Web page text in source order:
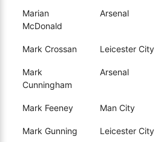
Marian
McDonald
Arsenal
Mark Crossan Leicester City
Mark
Cunningham
Arsenal
Mark Feeney Man City
Mark Gunning Leicester City